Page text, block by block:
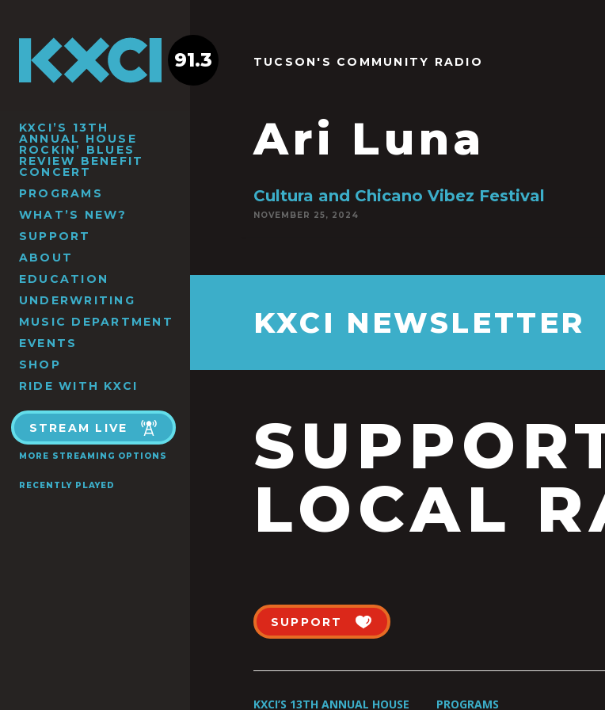
KXCI’S 13TH
ANNUAL HOUSE
ROCKIN’ BLUES
REVIEW BENEFIT
CONCERT
PROGRAMS
WHAT’S NEW?
SUPPORT
ABOUT
EDUCATION
UNDERWRITING
MUSIC DEPARTMENT
EVENTS
SHOP
RIDE WITH KXCI
STREAM LIVE
MORE STREAMING OPTIONS
RECENTLY PLAYED
91.3 TUCSON'S COMMUNITY RADIO
Ari Luna
Cultura and Chicano Vibez Festival
NOVEMBER 25, 2024
KXCI NEWSLETTER
LOCAL
SUPPORT
KXCI’S 13TH ANNUAL HOUSE PROGRAMS